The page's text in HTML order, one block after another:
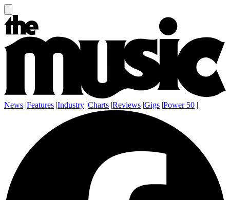
News |Features |Industry |Charts |Reviews |Gigs |Power 50 |